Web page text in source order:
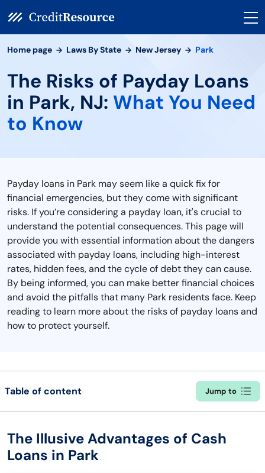
Home page Laws By State New Jersey Park
The Risks of Payday Loans
in Park, NJ: What You Need
to Know
Payday loans in Park may seem like a quick fix for
financial emergencies, but they come with significant
risks. If you’re considering a payday loan, it's crucial to
understand the potential consequences. This page will
provide you with essential information about the dangers
associated with payday loans, including high-interest
rates, hidden fees, and the cycle of debt they can cause.
By being informed, you can make better financial choices
and avoid the pitfalls that many Park residents face. Keep
reading to learn more about the risks of payday loans and
how to protect yourself.
Table of content Jump to
The Illusive Advantages of Cash
Loans in Park